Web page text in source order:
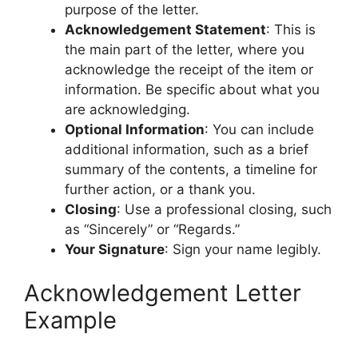
purpose of the letter.
Acknowledgement Statement: This is
the main part of the letter, where you
acknowledge the receipt of the item or
information. Be specific about what you
are acknowledging.
Optional Information: You can include
additional information, such as a brief
summary of the contents, a timeline for
further action, or a thank you.
Closing: Use a professional closing, such
as “Sincerely” or “Regards.”
Your Signature: Sign your name legibly.
Acknowledgement Letter
Example